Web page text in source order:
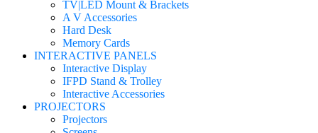
TV|LED Mount & Brackets
A V Accessories
Hard Desk
Memory Cards
INTERACTIVE PANELS
Interactive Display
IFPD Stand & Trolley
Interactive Accessories
PROJECTORS
Projectors